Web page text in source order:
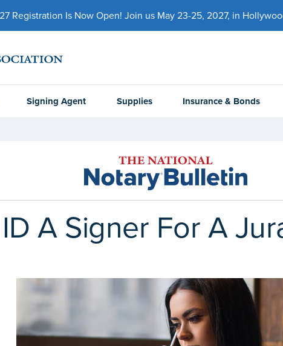
Registration Is Now Open! Join us May 23-25, 2027, in
Signing Agent Supplies Insurance & Bonds
A Signer For A